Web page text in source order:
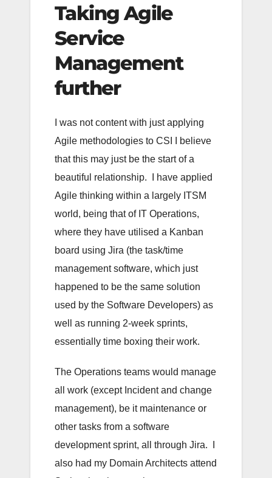
Taking Agile
Service
Management
further
I was not content with just applying
Agile methodologies to CSI I believe
that this may just be the start of a
beautiful relationship. I have applied
Agile thinking within a largely ITSM
world, being that of IT Operations,
where they have utilised a Kanban
board using Jira (the task/time
management software, which just
happened to be the same solution
used by the Software Developers) as
well as running 2-week sprints,
essentially time boxing their work.
The Operations teams would manage
all work (except Incident and change
management), be it maintenance or
other tasks from a software
development sprint, all through Jira. I
also had my Domain Architects attend